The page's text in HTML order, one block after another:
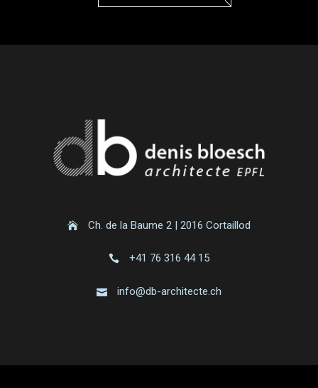
Ch. de la Baume 2 | 2016 Cortaillod
+41 76 316 44 15
info@db-architecte.ch